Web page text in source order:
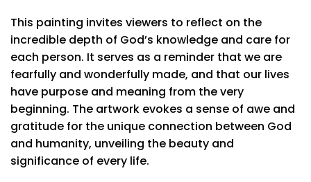
This painting invites viewers to reflect on the
incredible depth of God’s knowledge and care for
each person. It serves as a reminder that we are
fearfully and wonderfully made, and that our lives
have purpose and meaning from the very
beginning. The artwork evokes a sense of awe and
gratitude for the unique connection between God
and humanity, unveiling the beauty and
significance of every life.